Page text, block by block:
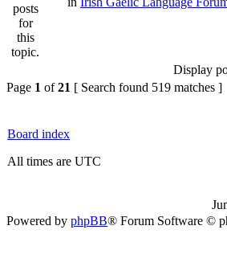
Display
Page 1 of21 [ Search found 519 matches ]
Board index
All times are UTC
Powered by phpBB® Forum Software ©